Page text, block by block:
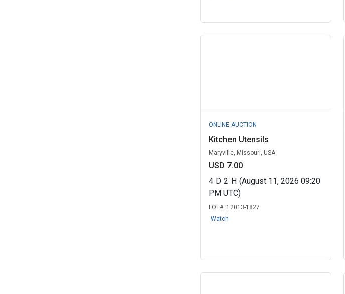
ONLINE AUCTION
Kitchen Utensils
Maryville, Missouri, USA
USD 7.00
4 D 2 H (August 11, 2026 09:20
PM UTC)
LOT#: 12013-1827
Watch